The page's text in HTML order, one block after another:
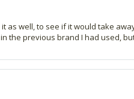
well, to see if it would take
previous brand I had used,